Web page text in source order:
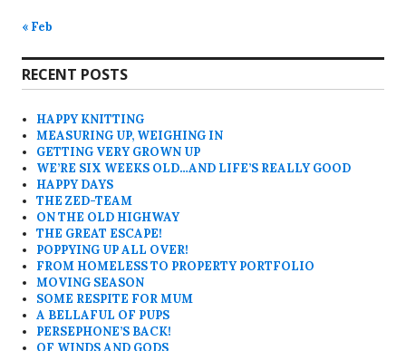
« Feb
RECENT POSTS
HAPPY KNITTING
MEASURING UP, WEIGHING IN
GETTING VERY GROWN UP
WE’RE SIX WEEKS OLD…AND LIFE’S REALLY GOOD
HAPPY DAYS
THE ZED-TEAM
ON THE OLD HIGHWAY
THE GREAT ESCAPE!
POPPYING UP ALL OVER!
FROM HOMELESS TO PROPERTY PORTFOLIO
MOVING SEASON
SOME RESPITE FOR MUM
A BELLAFUL OF PUPS
PERSEPHONE’S BACK!